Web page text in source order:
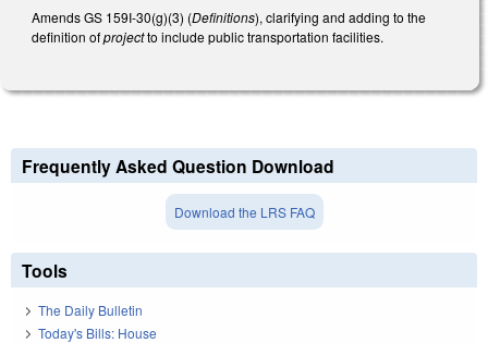
Amends GS 159I-30(g)(3) (Definitions), clarifying and adding to the
definition ofprojectto include public transportation facilities.
Frequently Asked Question Download
Download the LRS FAQ
Tools
The Daily Bulletin
Today's Bills: House